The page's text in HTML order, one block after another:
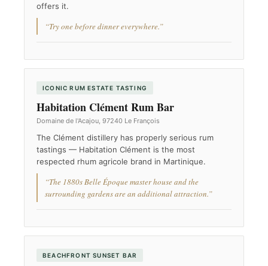
offers it.
“Try one before dinner everywhere.”
ICONIC RUM ESTATE TASTING
Habitation Clément Rum Bar
Domaine de l'Acajou, 97240 Le François
The Clément distillery has properly serious rum
tastings — Habitation Clément is the most
respected rhum agricole brand in Martinique.
“The 1880s Belle Époque master house and the
surrounding gardens are an additional attraction.”
BEACHFRONT SUNSET BAR